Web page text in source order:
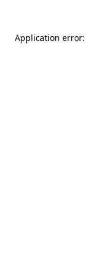
Application